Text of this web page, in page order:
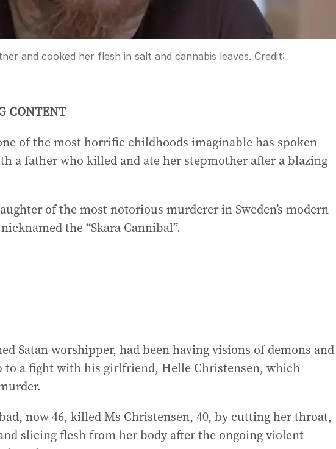
and cooked her flesh in salt and cannabis leaves. Credit:
CONTENT
of the most horrific childhoods imaginable has spoken
a father who killed and ate her stepmother after a blazing
of the most notorious murderer in Sweden’s modern
the “Skara Cannibal”.
Satan worshipper, had been having visions of demons and
to a fight with his girlfriend, Helle Christensen, which
now 46, killed Ms Christensen, 40, by cutting her throat,
slicing flesh from her body after the ongoing violent